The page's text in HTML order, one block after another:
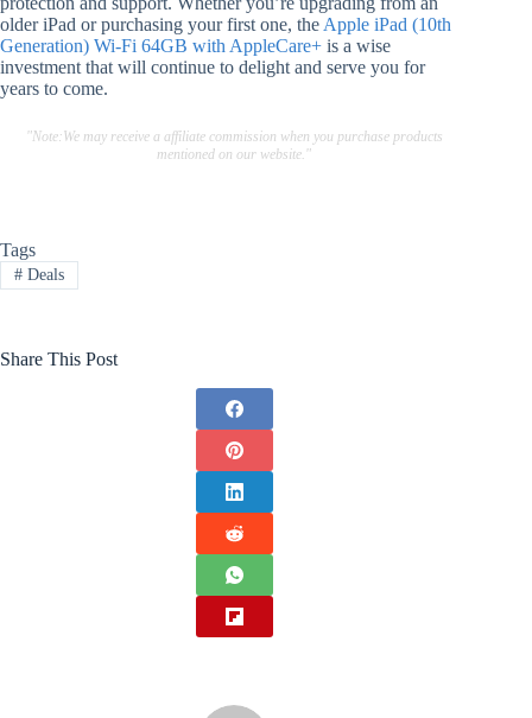
older iPad or purchasing your first one, the Apple iPad (10th
Generation) Wi-Fi 64GB with AppleCare+ is a wise
investment that will continue to delight and serve you for
years to come.
"Note:We may receive a affiliate commission when you purchase products
mentioned on our website."
Tags
#Deals
Share This Post